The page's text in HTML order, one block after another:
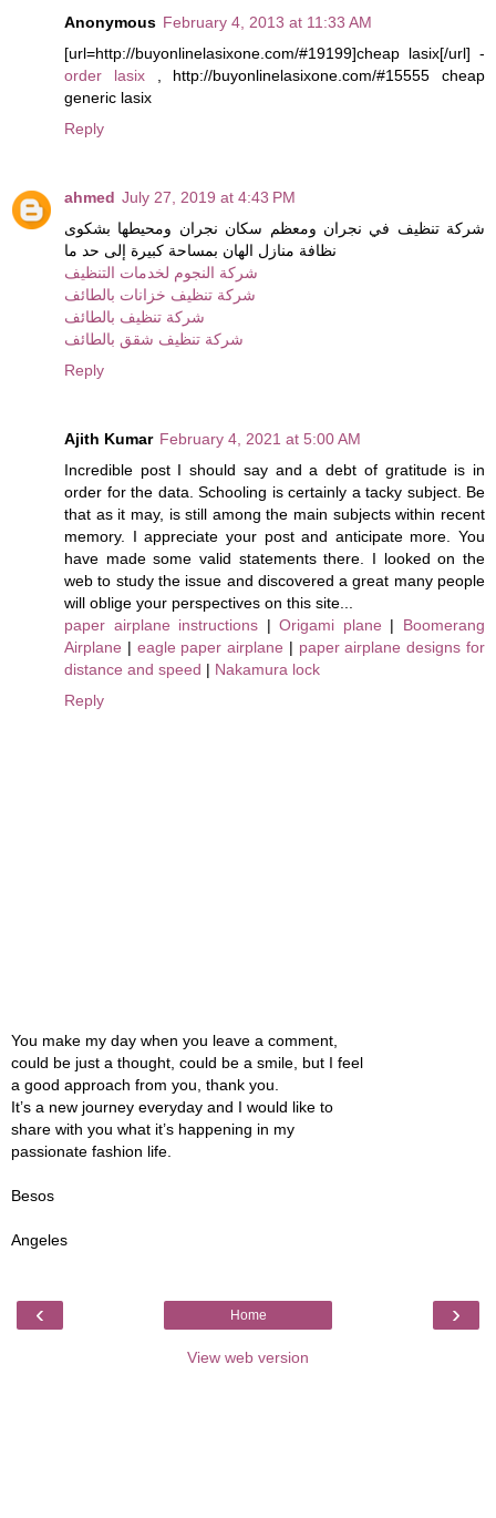
Anonymous February 4, 2013 at 11:33 AM
[url=http://buyonlinelasixone.com/#19199]cheap lasix[/url] -
order lasix, http://buyonlinelasixone.com/#15555 cheap
generic lasix
Reply
ahmed July 27, 2019 at 4:43 PM
شركة تنظيف في نجران ومعظم سكان نجران ومحيطها بشكوى
نظافة منازل الهان بمساحة كبيرة إلى حد ما
شركة النجوم لخدمات التنظيف
شركة تنظيف خزانات بالطائف
شركة تنظيف بالطائف
شركة تنظيف شقق بالطائف
Reply
Ajith Kumar February 4, 2021 at 5:00 AM
Incredible post I should say and a debt of gratitude is in
order for the data. Schooling is certainly a tacky subject. Be
that as it may, is still among the main subjects within recent
memory. I appreciate your post and anticipate more. You
have made some valid statements there. I looked on the
web to study the issue and discovered a great many people
will oblige your perspectives on this site...
paper airplane instructions |Origami plane | Boomerang
Airplane | eagle paper airplane | paper airplane designs for
distance and speed | Nakamura lock
Reply
You make my day when you leave a comment,
could be just a thought, could be a smile, but I feel
a good approach from you, thank you.
It’s a new journey everyday and I would like to
share with you what it’s happening in my
passionate fashion life.
Besos
Angeles
‹ ›
Home
View web version